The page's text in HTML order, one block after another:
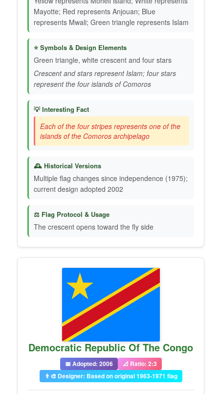
Mayotte; Red represents Anjouan; Blue
represents Mwali; Green triangle represents Islam
⭐ Symbols & Design Elements
Green triangle, white crescent and four stars
Crescent and stars represent Islam; four stars
represent the four islands of Comoros
💡 Interesting Fact
Each of the four stripes represents one of the
islands of the Comoros archipelago
🕰️ Historical Versions
Multiple flag changes since independence (1975);
current design adopted 2002
⚖️ Flag Protocol & Usage
The crescent opens toward the fly side
Democratic Republic Of The Congo
📅 Adopted: 2006
📐 Ratio: 2:3
👨‍🎨 Designer: Based on original 1963-1971 flag